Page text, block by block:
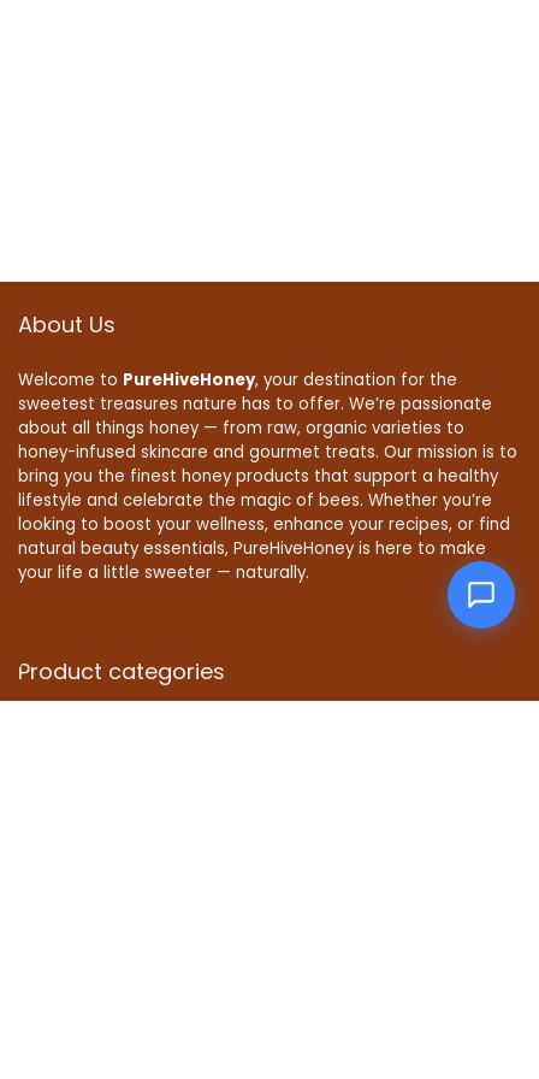
About Us
Welcome to PureHiveHoney, your destination for the
sweetest treasures nature has to offer. We’re passionate
about all things honey — from raw, organic varieties to
honey-infused skincare and gourmet treats. Our mission is to
bring you the finest honey products that support a healthy
lifestyle and celebrate the magic of bees. Whether you’re
looking to boost your wellness, enhance your recipes, or find
natural beauty essentials, PureHiveHoney is here to make
your life a little sweeter — naturally.
Product categories